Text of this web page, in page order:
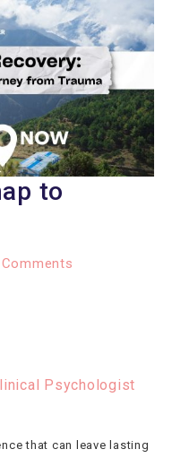
to
Psychologist
that can leave lasting